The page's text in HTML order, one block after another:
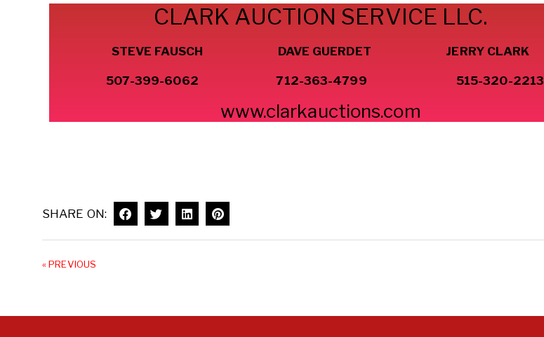
CLARK AUCTION SERVICE LLC.
STEVE FAUSCH DAVE GUERDET JERRY CLARK
507-399-6062 712-363-4799 515-320-2213
www.clarkauctions.com
SHARE ON:
« PREVIOUS